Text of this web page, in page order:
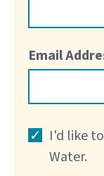
Email
I'd like
Water.